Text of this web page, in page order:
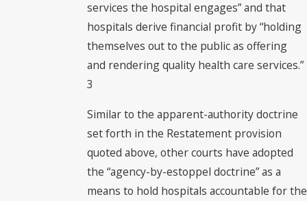
services the hospital engages” and that
hospitals derive financial profit by “holding
themselves out to the public as offering
and rendering quality health care services.”
3
Similar to the apparent-authority doctrine
set forth in the Restatement provision
quoted above, other courts have adopted
the “agency-by-estoppel doctrine” as a
means to hold hospitals accountable for the